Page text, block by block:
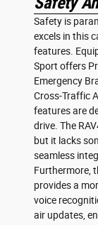
Safety is
excels in this
features.
Sport offers
Emergency
Cross-Traffic
features are
drive. The
but it lacks
seamless
Furthermore,
provides a
voice
air updates,